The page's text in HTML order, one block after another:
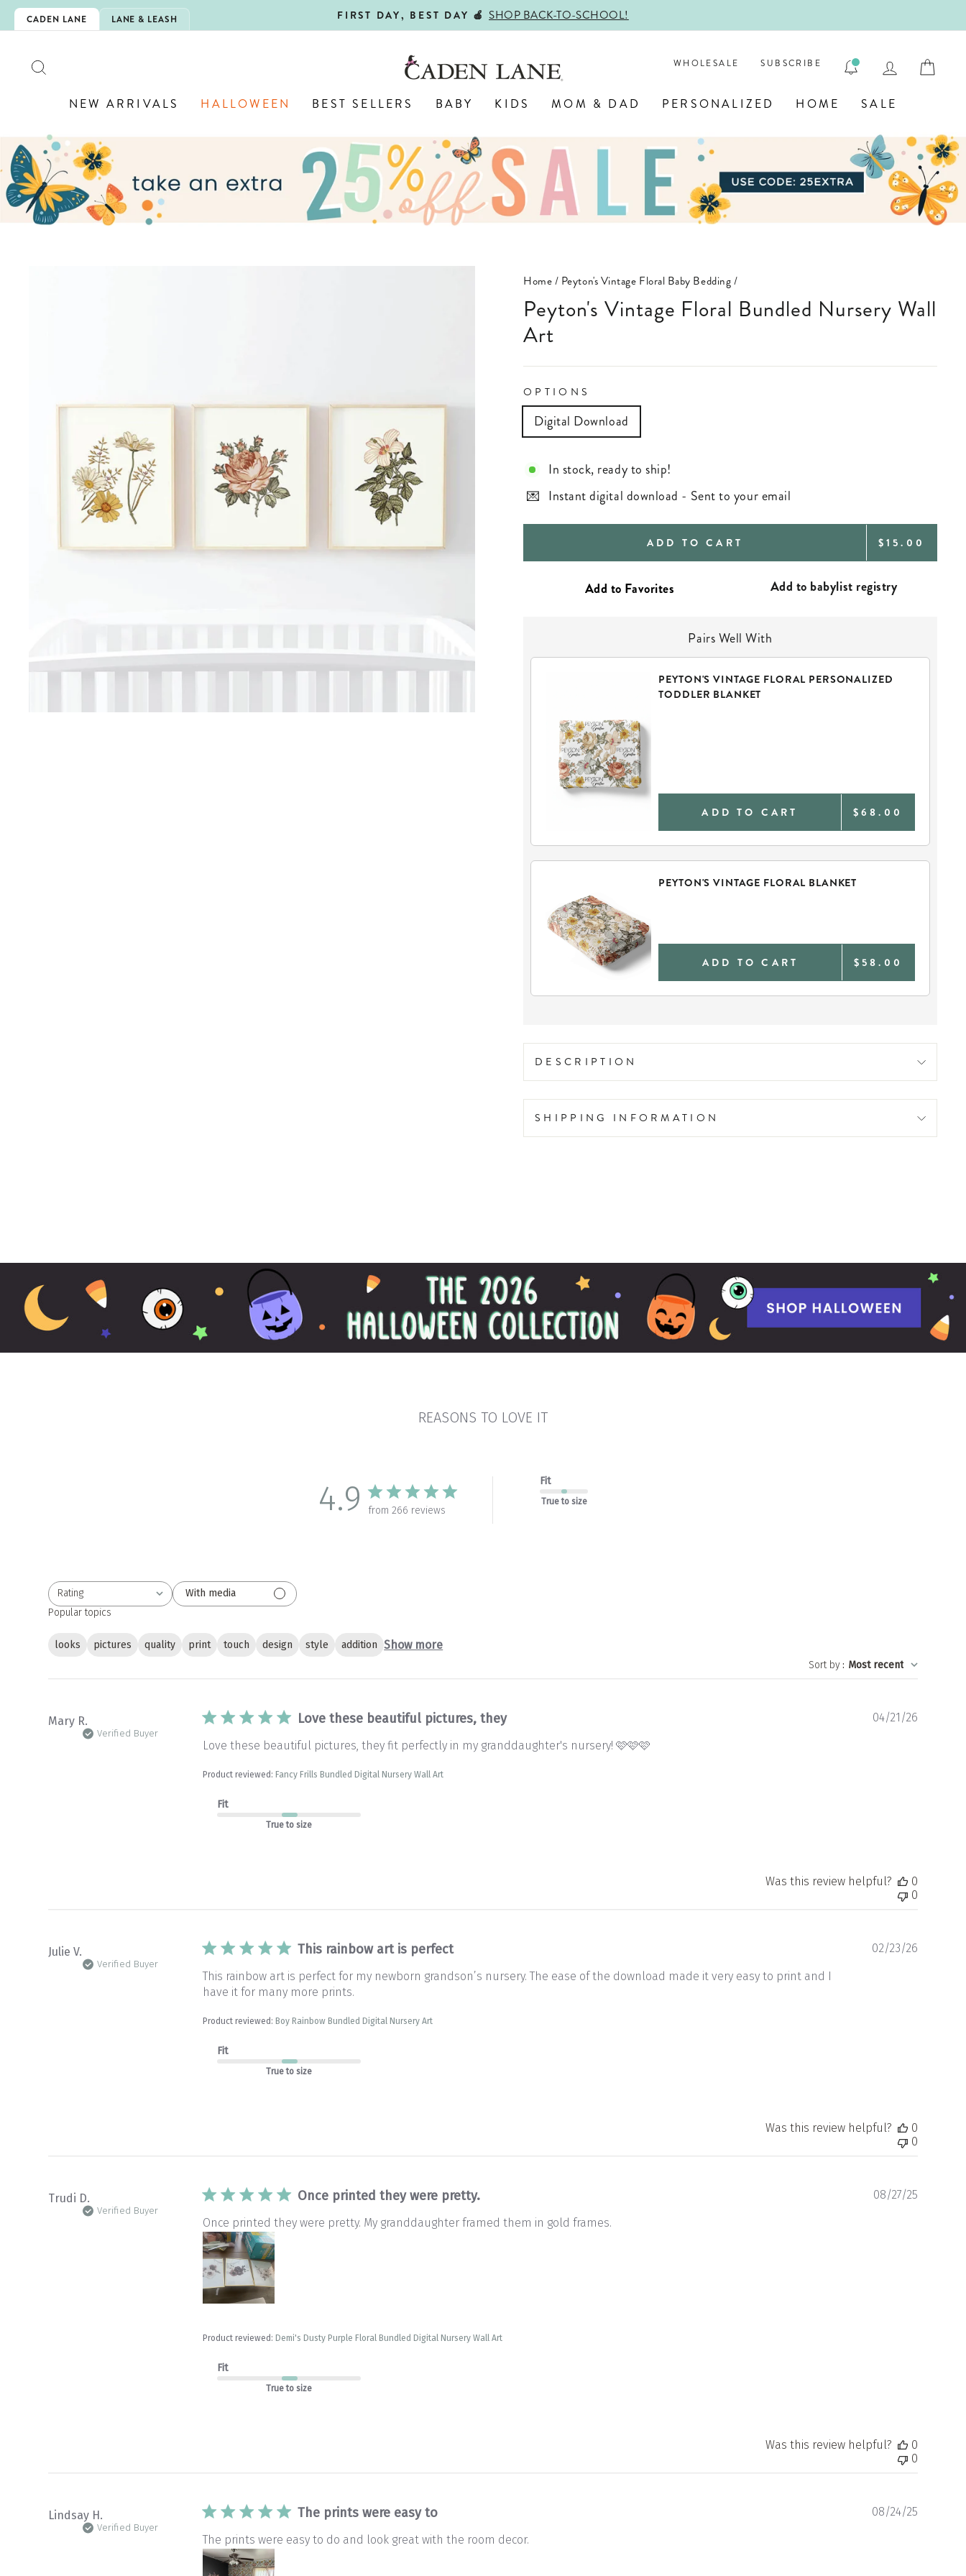
Skip
to
CADEN LANE LANE & LEASH
Pause
IS HERE! FIRST DAY, BEST DAY 🍎 SHOP BACK-TO-SCHOOL!
WHOLESALE SUBSCRIBE LOG IN
NEW ARRIVALS HALLOWEEN BEST SELLERS BABY KIDS MOM & DAD PERSONALIZED HOME SALE
Home/ Peyton's Vintage Floral Baby Bedding/
Peyton's Vintage Floral Bundled Nursery Wall
Art
OPTIONS
Digital Download
In stock, ready to ship!
Instant digital download - Sent to your email
ADD TO CART REGULAR
$15.00
Add to babylist registry
Pairs Well With
PEYTON'S VINTAGE FLORAL PERSONALIZED
TODDLER BLANKET
ADD TO CART $68.00
PEYTON'S VINTAGE FLORAL BLANKET
ADD TO CART $58.00
DESCRIPTION
SHIPPING INFORMATION
REASONS TO LOVE IT
4.9 from 266 reviews
Fit
True to size
Rating
All ratings
With media
Popular topics
looks pictures quality print touch design style addition Show more
Sort by: Most recent
Mary R.
Verified Buyer
Love these beautiful pictures, they
Love these beautiful pictures, they fit perfectly in my granddaughter's nursery! 🩷🩷🩷
Product reviewed: Fancy Frills Bundled Digital Nursery Wall Art
Fit
True to size
04/21/26
Was this review helpful?
0
0
Julie V.
Verified Buyer
This rainbow art is perfect
This rainbow art is perfect for my newborn grandson’s nursery. The ease of the download made it very easy to print and I
have it for many more prints.
Product reviewed: Boy Rainbow Bundled Digital Nursery Art
Fit
True to size
02/23/26
Was this review helpful?
0
0
Trudi D.
Verified Buyer
Once printed they were pretty.
Once printed they were pretty. My granddaughter framed them in gold frames.
Product reviewed: Demi's Dusty Purple Floral Bundled Digital Nursery Wall Art
Fit
True to size
08/27/25
Was this review helpful?
0
0
Lindsay H.
Verified Buyer
The prints were easy to
The prints were easy to do and look great with the room decor.
08/24/25